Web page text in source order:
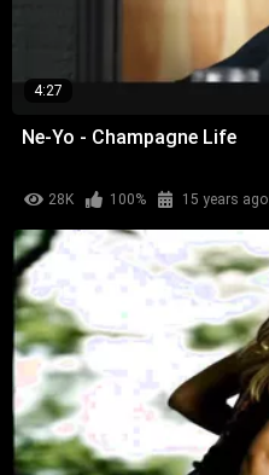
4:27
Ne-Yo - Champagne Life
28K 100% 15 years ago